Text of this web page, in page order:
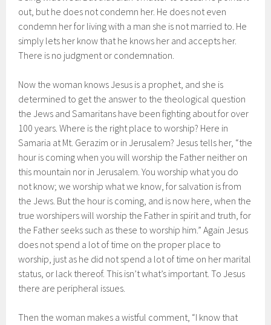
out, but he does not condemn her. He does not even
condemn her for living with a man she is not married to. He
simply lets her know that he knows her and accepts her.
There is no judgment or condemnation.
Now the woman knows Jesus is a prophet, and she is
determined to get the answer to the theological question
the Jews and Samaritans have been fighting about for over
100 years. Where is the right place to worship? Here in
Samaria at Mt. Gerazim or in Jerusalem? Jesus tells her, “the
hour is coming when you will worship the Father neither on
this mountain nor in Jerusalem. You worship what you do
not know; we worship what we know, for salvation is from
the Jews. But the hour is coming, and is now here, when the
true worshipers will worship the Father in spirit and truth, for
the Father seeks such as these to worship him.” Again Jesus
does not spend a lot of time on the proper place to
worship, just as he did not spend a lot of time on her marital
status, or lack thereof. This isn’t what’s important. To Jesus
there are peripheral issues.
Then the woman makes a wistful comment, “I know that